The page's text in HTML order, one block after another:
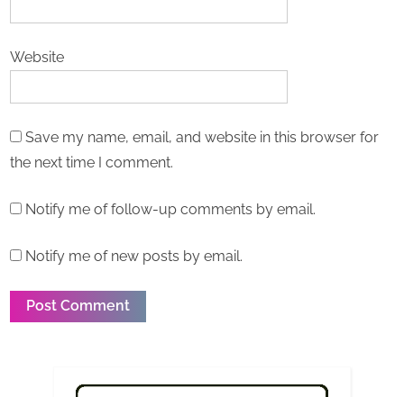
Website
Save my name, email, and website in this browser for
the next time I comment.
Notify me of follow-up comments by email.
Notify me of new posts by email.